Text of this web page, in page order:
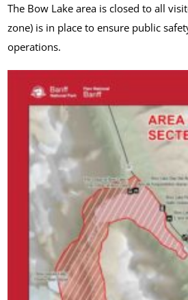
The Bow Lake area is closed to all
zone) is in place to ensure public
operations.